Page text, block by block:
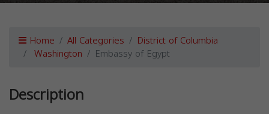
Home All Categories District of Columbia
Washington Embassy of Egypt
Description